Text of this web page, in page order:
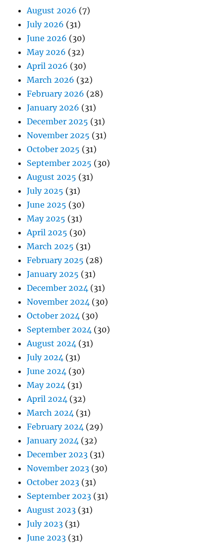
August 2026 (7)
July 2026 (31)
June 2026 (30)
May 2026 (32)
April 2026 (30)
March 2026 (32)
February 2026 (28)
January 2026 (31)
December 2025 (31)
November 2025 (31)
October 2025 (31)
September 2025 (30)
August 2025 (31)
July 2025 (31)
June 2025 (30)
May 2025 (31)
April 2025 (30)
March 2025 (31)
February 2025 (28)
January 2025 (31)
December 2024 (31)
November 2024 (30)
October 2024 (30)
September 2024 (30)
August 2024 (31)
July 2024 (31)
June 2024 (30)
May 2024 (31)
April 2024 (32)
March 2024 (31)
February 2024 (29)
January 2024 (32)
December 2023 (31)
November 2023 (30)
October 2023 (31)
September 2023 (31)
August 2023 (31)
July 2023 (31)
June 2023 (31)